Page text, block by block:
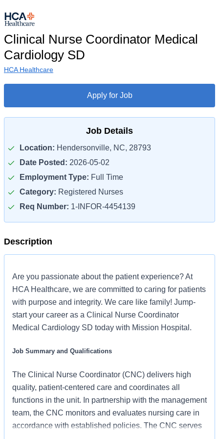
Clinical Nurse Coordinator Medical
Cardiology SD
HCA Healthcare
Apply for Job
Job Details
Location: Hendersonville, NC, 28793
Date Posted: 2026-05-02
Employment Type: Full Time
Category: Registered Nurses
Req Number: 1-INFOR-4454139
Description
Are you passionate about the patient experience? At
HCA Healthcare, we are committed to caring for patients
with purpose and integrity. We care like family! Jump-
start your career as a Clinical Nurse Coordinator
Medical Cardiology SD today with Mission Hospital.
Job Summary and Qualifications
The Clinical Nurse Coordinator (CNC) delivers high
quality, patient-centered care and coordinates all
functions in the unit. In partnership with the management
team, the CNC monitors and evaluates nursing care in
accordance with established policies. The CNC serves